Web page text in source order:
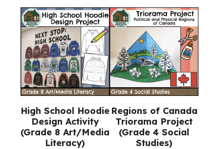
High School Hoodie
Design Activity
(Grade 8 Art/Media
Literacy)
Regions of Canada
Triorama Project
(Grade 4 Social
Studies)